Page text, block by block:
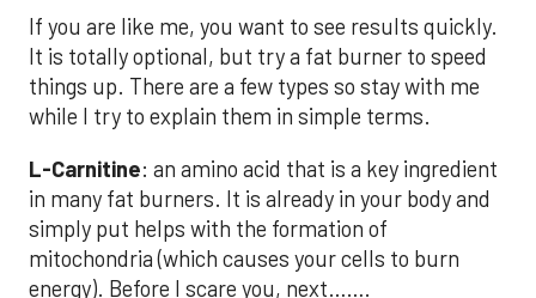
If you are like me, you want to see results quickly.
It is totally optional, but try a fat burner to speed
things up. There are a few types so stay with me
while I try to explain them in simple terms.
L-Carnitine: an amino acid that is a key ingredient
in many fat burners. It is already in your body and
simply put helps with the formation of
mitochondria (which causes your cells to burn
energy). Before I scare you, next…….